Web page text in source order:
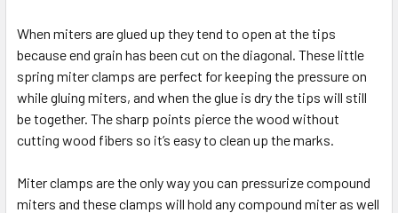
When miters are glued up they tend to open at the tips
because end grain has been cut on the diagonal. These little
spring miter clamps are perfect for keeping the pressure on
while gluing miters, and when the glue is dry the tips will still
be together. The sharp points pierce the wood without
cutting wood fibers so it’s easy to clean up the marks.
Miter clamps are the only way you can pressurize compound
miters and these clamps will hold any compound miter as well